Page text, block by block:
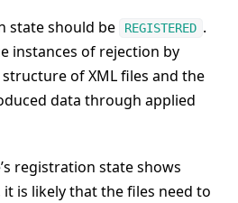
state should be REGISTERED .
instances of rejection by
of XML files and the
data through applied
registration state shows
it is likely that the files need to